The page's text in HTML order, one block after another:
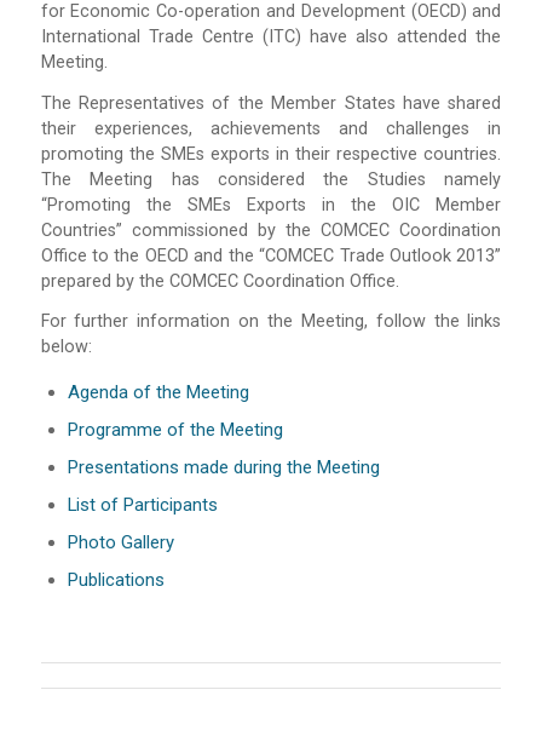
for Economic Co-operation and Development (OECD) and
International Trade Centre (ITC) have also attended the
Meeting.
The Representatives of the Member States have shared
their experiences, achievements and challenges in
promoting the SMEs exports in their respective countries.
The Meeting has considered the Studies namely
“Promoting the SMEs Exports in the OIC Member
Countries” commissioned by the COMCEC Coordination
Office to the OECD and the “COMCEC Trade Outlook 2013”
prepared by the COMCEC Coordination Office.
For further information on the Meeting, follow the links
below:
Agenda of the Meeting
Programme of the Meeting
Presentations made during the Meeting
List of Participants
Photo Gallery
Publications